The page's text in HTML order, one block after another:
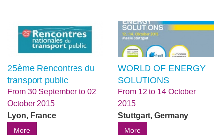
25ème Rencontres du
transport public
From 30 September to 02
October 2015
Lyon, France
More
WORLD OF ENERGY
SOLUTIONS
From 12 to 14 October
2015
Stuttgart, Germany
More